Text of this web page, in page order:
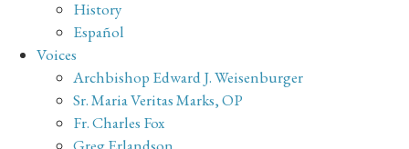
History
Español
Voices
Archbishop Edward J. Weisenburger
Sr. Maria Veritas Marks, OP
Fr. Charles Fox